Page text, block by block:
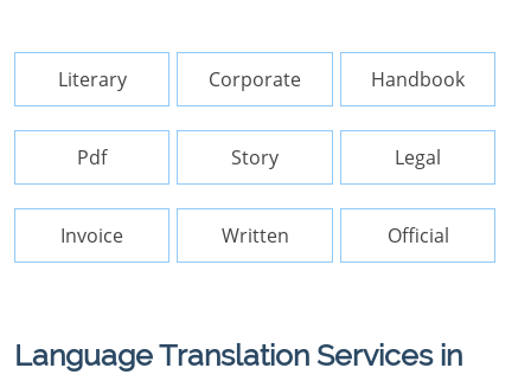
Literary Corporate Handbook
Pdf Story Legal
Invoice Written Official
Language Translation Services in